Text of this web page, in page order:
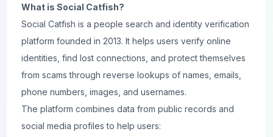
What is Social Catfish?
Social Catfish is a people search and identity verification
platform founded in 2013. It helps users verify online
identities, find lost connections, and protect themselves
from scams through reverse lookups of names, emails,
phone numbers, images, and usernames.
The platform combines data from public records and
social media profiles to help users: